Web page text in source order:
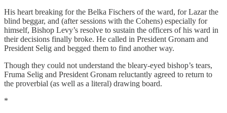
His heart breaking for the Belka Fischers of the ward, for Lazar the
blind beggar, and (after sessions with the Cohens) especially for
himself, Bishop Levy’s resolve to sustain the officers of his ward in
their decisions finally broke. He called in President Gronam and
President Selig and begged them to find another way.
Though they could not understand the bleary-eyed bishop’s tears,
Fruma Selig and President Gronam reluctantly agreed to return to
the proverbial (as well as a literal) drawing board.
*